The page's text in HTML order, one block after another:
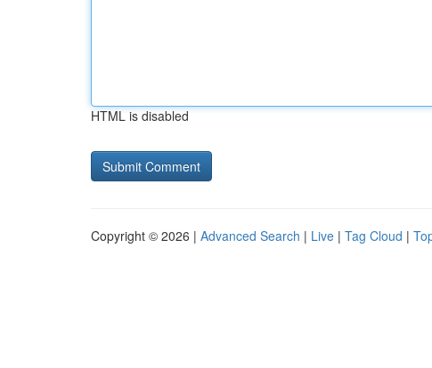
HTML is disabled
Copyright © 2026 | Advanced Search | Live | Tag Cloud |